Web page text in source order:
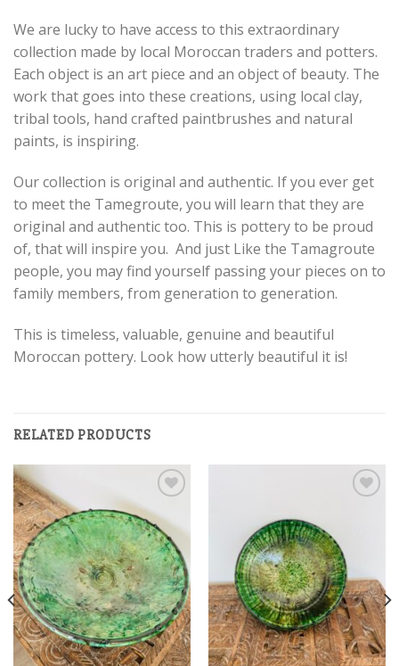
We are lucky to have access to this extraordinary
collection made by local Moroccan traders and potters.
Each object is an art piece and an object of beauty. The
work that goes into these creations, using local clay,
tribal tools, hand crafted paintbrushes and natural
paints, is inspiring.
Our collection is original and authentic. If you ever get
to meet the Tamegroute, you will learn that they are
original and authentic too. This is pottery to be proud
of, that will inspire you. And just Like the Tamagroute
people, you may find yourself passing your pieces on to
family members, from generation to generation.
This is timeless, valuable, genuine and beautiful
Moroccan pottery. Look how utterly beautiful it is!
RELATED PRODUCTS
Add to
wishlist
wishlist